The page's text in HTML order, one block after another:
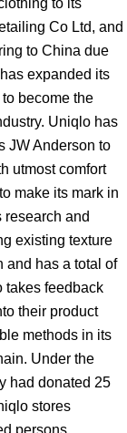
Co Ltd, and
to China due
expanded its
become the
Uniqlo has
JW Anderson to
utmost comfort
make its mark in
and
existing texture
and has a total of
takes feedback
their product
methods in its
Under the
had donated 25
stores
persons.